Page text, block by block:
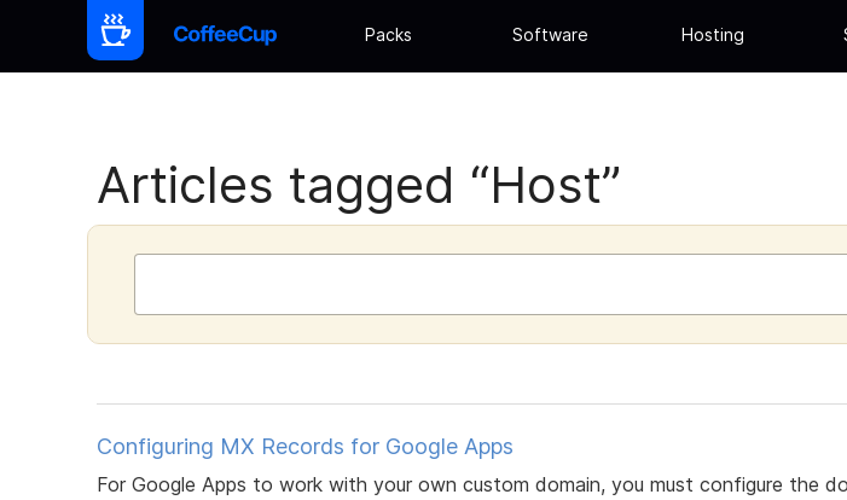
Packs Software Hosting
Articles tagged “Host”
Configuring MX Records for Google Apps
For Google Apps to work with your own custom domain, you must configure the